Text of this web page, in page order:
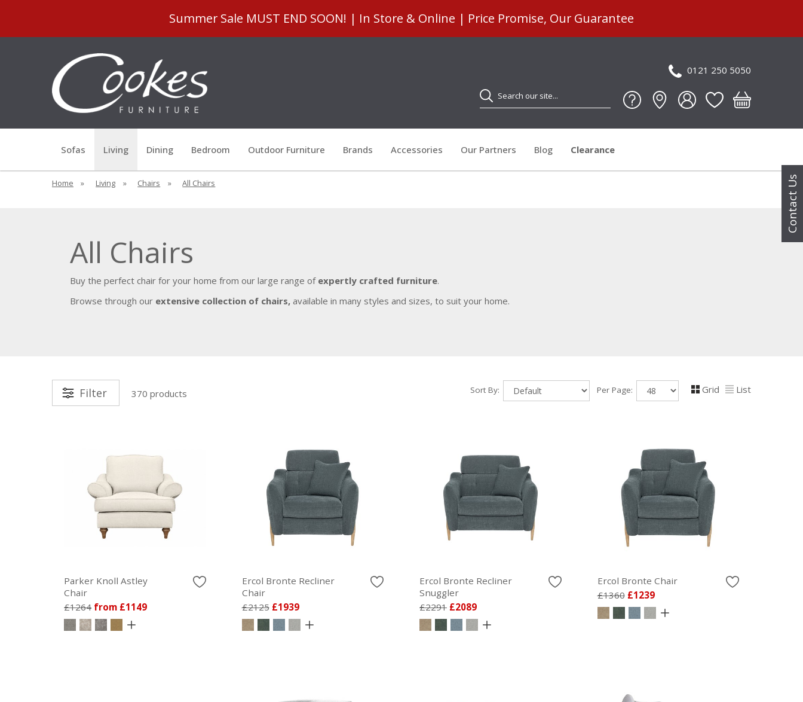
Contact Us
Summer Sale MUST END SOON! | In Store & Online | Price Promise, Our Guarantee
0121 250 5050
Search
Sofas Living Dining Bedroom Outdoor Furniture Brands Accessories Our Partners Blog Clearance
Home » Living » Chairs » All Chairs
All Chairs
Buy the perfect chair for your home from our large range of expertly crafted furniture.
Browse through our extensive collection of chairs, available in many styles and sizes, to suit your home.
Filter 370 products Sort By: Per Page: Grid List
Parker Knoll Astley
Chair
£1264 from £1149
Ercol Bronte Recliner
Chair
£2125 £1939
Ercol Bronte Recliner
Snuggler
£2291 £2089
Ercol Bronte Chair
£1360 £1239